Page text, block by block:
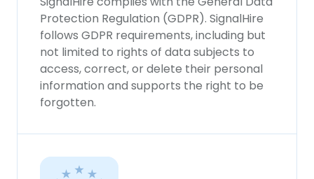
Protection Regulation (GDPR). SignalHire
follows GDPR requirements, including but
not limited to rights of data subjects to
access, correct, or delete their personal
information and supports the right to be
forgotten.